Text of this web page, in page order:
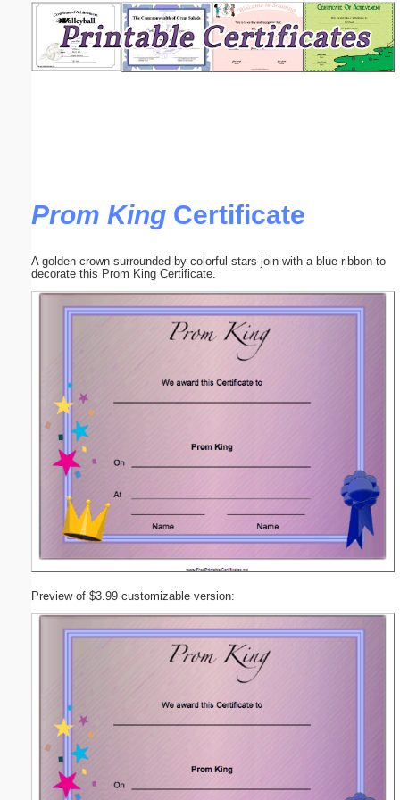
Prom King Certificate
A golden crown surrounded by colorful stars join with a blue ribbon to
decorate this Prom King Certificate.
Preview of $3.99 customizable version:
Email address:(optional)